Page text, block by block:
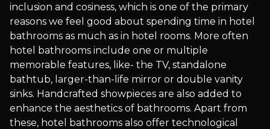
inclusion and cosiness, which is one of the primary
reasons we feel good about spending time in hotel
bathrooms as much as in hotel rooms. More often
hotel bathrooms include one or multiple
memorable features, like- the TV, standalone
bathtub, larger-than-life mirror or double vanity
sinks. Handcrafted showpieces are also added to
enhance the aesthetics of bathrooms. Apart from
these, hotel bathrooms also offer technological